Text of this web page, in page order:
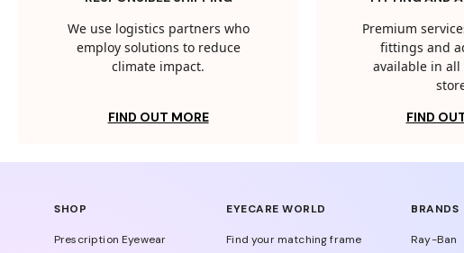
We use logistics partners who
employ solutions to reduce
climate impact.
FIND OUT MORE
Premium
fittings and
available in all
FIND
SHOP
Prescription Eyewear
EYECARE WORLD
Find your matching frame
BRANDS
Ray-Ban